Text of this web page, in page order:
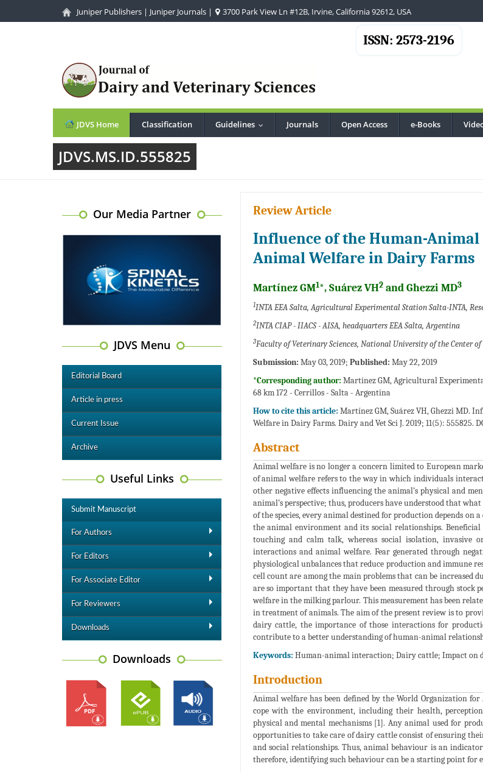
Juniper Publishers | Juniper Journals | 3700 Park View Ln #12B, Irvine, California 92612, USA
ISSN: 2573-2196
JDVS Home Classification Guidelines Journals Open Access e-Books
JDVS.MS.ID.555825
Our Media Partner
JDVS Menu
Editorial Board
Article in press
Current Issue
Archive
Useful Links
Submit Manuscript
For Authors
For Editors
For Associate Editor
For Reviewers
Downloads
Downloads
Review Article
Influence of the Human-
Animal Welfare in Dairy Farms
Martínez GM1*, Suárez VH2and Ghezzi MD3
1INTA EEA Salta, Agricultural Experimental Station Salta-INTA,
2INTA CIAP - IIACS - AISA, headquarters EEA Salta, Argentina
3Faculty of Veterinary Sciences, National University of the Center
Submission: May 03, 2019; Published: May 22, 2019
*Corresponding author: Martínez GM, Agricultural
68 km 172 - Cerrillos - Salta - Argentina
How to cite this article: Martínez GM, Suárez VH, Ghezzi MD.
Welfare in Dairy Farms. Dairy and Vet Sci J. 2019; 11(5): 555825.
Abstract
Animal welfare is no longer a concern limited to European
of animal welfare refers to the way in which individuals
other negative effects influencing the animal’s physical and
animal’s perspective; thus, producers have understood that
of the species, every animal destined for production depends on
the animal environment and its social relationships.
touching and calm talk, whereas social isolation,
interactions and animal welfare. Fear generated through
physiological unbalances that reduce production and immune
cell count are among the main problems that can be
are so important that they have been measured through stock
welfare in the milking parlour. This measurement has been
in treatment of animals. The aim of the present review is to
dairy cattle, the importance of those interactions for
contribute to a better understanding of human-animal
Keywords: Human-animal interaction; Dairy cattle; Impact on
Introduction
Animal welfare has been defined by the World Organization
cope with the environment, including their health,
physical and mental mechanisms [1]. Any animal used for
opportunities to take care of dairy cattle consist of ensuring
and social relationships. Thus, animal behaviour is an
therefore, identifying such behaviour can be a starting point for